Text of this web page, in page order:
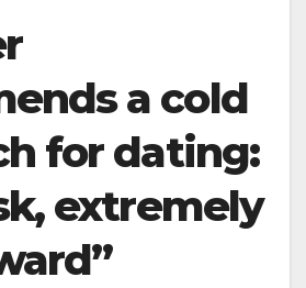
a cold
for dating:
extremely